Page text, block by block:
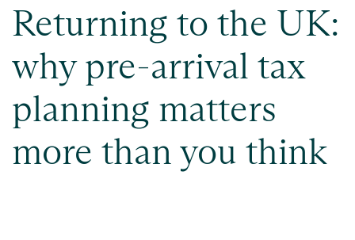
Returning to the UK:
why pre-arrival tax
planning matters
more than you think